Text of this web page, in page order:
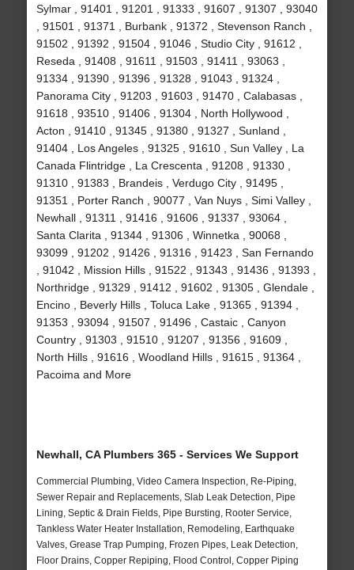
Sylmar , 91401 , 91201 , 91333 , 91607 , 91307 , 93040
, 91501 , 91371 , Burbank , 91372 , Stevenson Ranch ,
91502 , 91392 , 91504 , 91046 , Studio City , 91612 ,
Reseda , 91408 , 91611 , 91503 , 91411 , 93063 ,
91334 , 91390 , 91396 , 91328 , 91043 , 91324 ,
Panorama City , 91203 , 91603 , 91470 , Calabasas ,
91618 , 93510 , 91406 , 91304 , North Hollywood ,
Acton , 91410 , 91345 , 91380 , 91327 , Sunland ,
91404 , Los Angeles , 91325 , 91610 , Sun Valley , La
Canada Flintridge , La Crescenta , 91208 , 91330 ,
91310 , 91383 , Brandeis , Verdugo City , 91495 ,
91351 , Porter Ranch , 90077 , Van Nuys , Simi Valley ,
Newhall , 91311 , 91416 , 91606 , 91337 , 93064 ,
Santa Clarita , 91344 , 91306 , Winnetka , 90068 ,
93099 , 91202 , 91426 , 91316 , 91423 , San Fernando
, 91042 , Mission Hills , 91522 , 91343 , 91436 , 91393 ,
Northridge , 91329 , 91412 , 91602 , 91305 , Glendale ,
Encino , Beverly Hills , Toluca Lake , 91365 , 91394 ,
91353 , 93094 , 91507 , 91496 , Castaic , Canyon
Country , 91303 , 91510 , 91207 , 91356 , 91609 ,
North Hills , 91616 , Woodland Hills , 91615 , 91364 ,
Pacoima and More
Newhall, CA Plumbers 365 - Services We Support
Commercial Plumbing, Video Camera Inspection, Re-Piping,
Sewer Repair and Replacements, Slab Leak Detection, Pipe
Lining, Septic & Drain Fields, Pipe Bursting, Rooter Service,
Tankless Water Heater Installation, Remodeling, Earthquake
Valves, Grease Trap Pumping, Frozen Pipes, Leak Detection,
Floor Drains, Copper Repiping, Flood Control, Copper Piping